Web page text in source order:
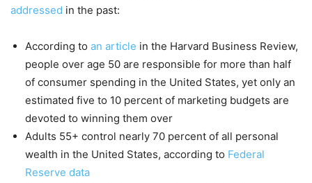
addressed in the past:
According to an article in the Harvard Business Review,
people over age 50 are responsible for more than half
of consumer spending in the United States, yet only an
estimated five to 10 percent of marketing budgets are
devoted to winning them over
Adults 55+ control nearly 70 percent of all personal
wealth in the United States, according to Federal
Reserve data